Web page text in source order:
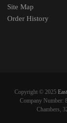
Site Map
Order History
Copyright © 2025
Company Number:
Chambers,